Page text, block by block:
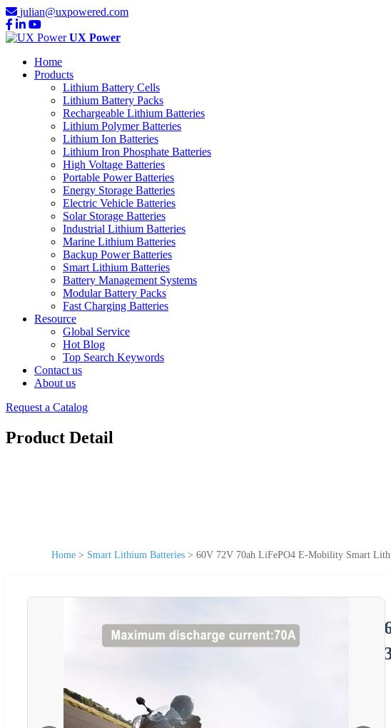
julian@uxpowered.com
UX Power
Home
Products
Lithium Battery Cells
Lithium Battery Packs
Rechargeable Lithium Batteries
Lithium Polymer Batteries
Lithium Ion Batteries
Lithium Iron Phosphate Batteries
High Voltage Batteries
Portable Power Batteries
Energy Storage Batteries
Electric Vehicle Batteries
Solar Storage Batteries
Industrial Lithium Batteries
Marine Lithium Batteries
Backup Power Batteries
Smart Lithium Batteries
Battery Management Systems
Modular Battery Packs
Fast Charging Batteries
Resource
Global Service
Hot Blog
Top Search Keywords
Contact us
About us
Request a Catalog
Product Detail
Home > Smart Lithium Batteries > 60V 72V 70ah LiFePO4 E-Mobility Smart